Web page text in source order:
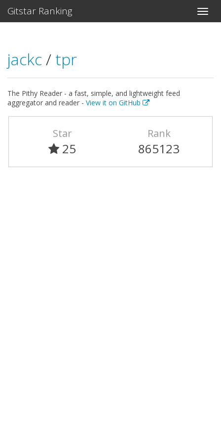
Gitstar Ranking
jackc / tpr
The Pithy Reader - a fast, simple, and lightweight feed
aggregator and reader - View it on GitHub
Star
25
Rank
865123